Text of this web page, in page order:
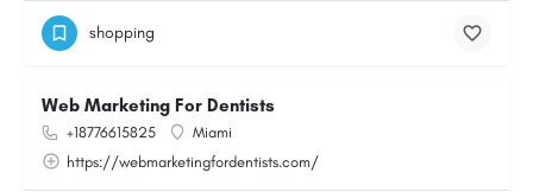
shopping
Web Marketing For Dentists
+18776615825
Miami
https://webmarketingfordentists.com/